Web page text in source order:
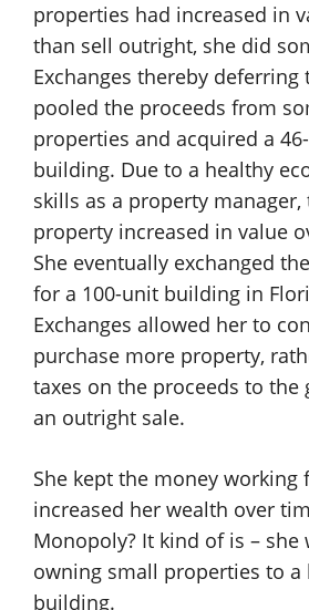
properties had increased in
than sell outright, she did
Exchanges thereby deferring
pooled the proceeds from
properties and acquired a
building. Due to a healthy
skills as a property manager,
property increased in value
She eventually exchanged
for a 100-unit building in
Exchanges allowed her to
purchase more property,
taxes on the proceeds to the
an outright sale.
She kept the money working
increased her wealth over
Monopoly? It kind of is – she
owning small properties to a
building.